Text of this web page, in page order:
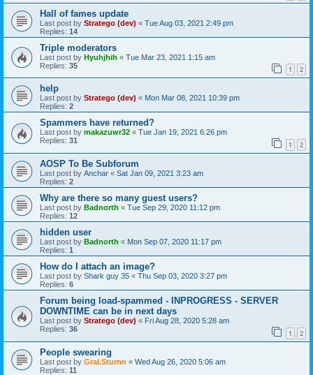
Hall of fames update
Last post by Stratego (dev) « Tue Aug 03, 2021 2:49 pm
Replies: 14
Triple moderators
Last post by Hyuhjhih « Tue Mar 23, 2021 1:15 am
Replies: 35 1 2
help
Last post by Stratego (dev) « Mon Mar 08, 2021 10:39 pm
Replies: 2
Spammers have returned?
Last post by makazuwr32 « Tue Jan 19, 2021 6:26 pm
Replies: 31 1 2
AOSP To Be Subforum
Last post by Anchar « Sat Jan 09, 2021 3:23 am
Replies: 2
Why are there so many guest users?
Last post by Badnorth « Tue Sep 29, 2020 11:12 pm
Replies: 12
hidden user
Last post by Badnorth « Mon Sep 07, 2020 11:17 pm
Replies: 1
How do I attach an image?
Last post by Shark guy 35 « Thu Sep 03, 2020 3:27 pm
Replies: 6
Forum being load-spammed - INPROGRESS - SERVER
DOWNTIME can be in next days
Last post by Stratego (dev) « Fri Aug 28, 2020 5:28 am
Replies: 36 1 2
People swearing
Last post by Gral.Sturnn « Wed Aug 26, 2020 5:06 am
Replies: 11